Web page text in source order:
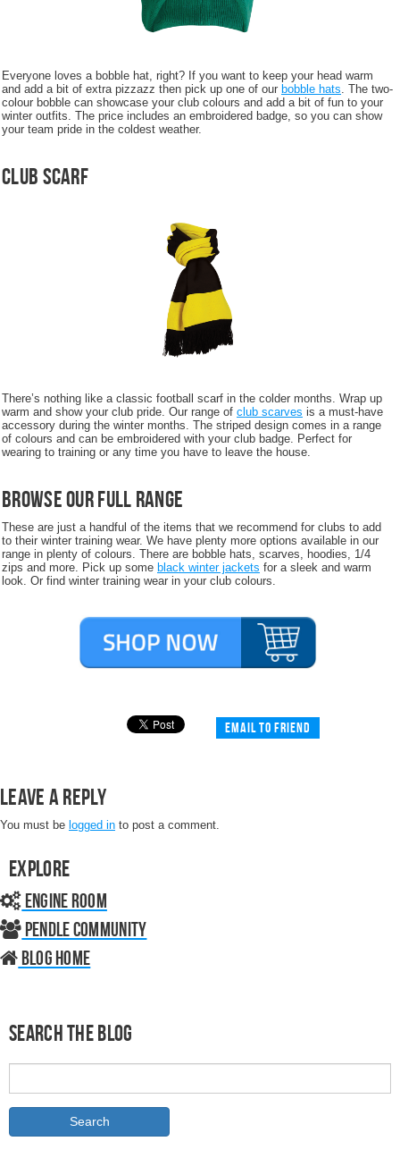
Everyone loves a bobble hat, right? If you want to keep your head warm
and add a bit of extra pizzazz then pick up one of our bobble hats. The two-
colour bobble can showcase your club colours and add a bit of fun to your
winter outfits. The price includes an embroidered badge, so you can show
your team pride in the coldest weather.
Club Scarf
There’s nothing like a classic football scarf in the colder months. Wrap up
warm and show your club pride. Our range of club scarves is a must-have
accessory during the winter months. The striped design comes in a range
of colours and can be embroidered with your club badge. Perfect for
wearing to training or any time you have to leave the house.
Browse Our Full Range
These are just a handful of the items that we recommend for clubs to add
to their winter training wear. We have plenty more options available in our
range in plenty of colours. There are bobble hats, scarves, hoodies, 1/4
zips and more. Pick up some black winter jackets for a sleek and warm
look. Or find winter training wear in your club colours.
Email to friend
Leave a Reply
You must be logged in to post a comment.
Explore
Engine Room
Pendle Community
Blog home
Search the Blog